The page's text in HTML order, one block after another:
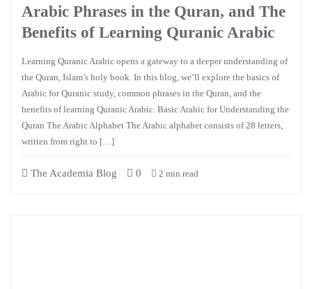
Arabic Phrases in the Quran, and The
Benefits of Learning Quranic Arabic
Learning Quranic Arabic opens a gateway to a deeper understanding of
the Quran, Islam’s holy book. In this blog, we’ll explore the basics of
Arabic for Quranic study, common phrases in the Quran, and the
benefits of learning Quranic Arabic. Basic Arabic for Understanding the
Quran The Arabic Alphabet The Arabic alphabet consists of 28 letters,
written from right to […]
The Academia Blog 0 2 min read